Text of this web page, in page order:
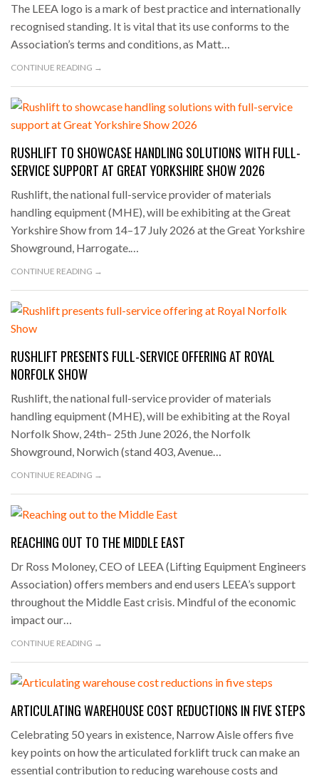
The LEEA logo is a mark of best practice and internationally
recognised standing. It is vital that its use conforms to the
Association’s terms and conditions, as Matt…
CONTINUE READING →
RUSHLIFT TO SHOWCASE HANDLING SOLUTIONS WITH FULL-
SERVICE SUPPORT AT GREAT YORKSHIRE SHOW 2026
Rushlift, the national full-service provider of materials
handling equipment (MHE), will be exhibiting at the Great
Yorkshire Show from 14–17 July 2026 at the Great Yorkshire
Showground, Harrogate.…
CONTINUE READING →
RUSHLIFT PRESENTS FULL-SERVICE OFFERING AT ROYAL
NORFOLK SHOW
Rushlift, the national full-service provider of materials
handling equipment (MHE), will be exhibiting at the Royal
Norfolk Show, 24th– 25th June 2026, the Norfolk
Showground, Norwich (stand 403, Avenue…
CONTINUE READING →
REACHING OUT TO THE MIDDLE EAST
Dr Ross Moloney, CEO of LEEA (Lifting Equipment Engineers
Association) offers members and end users LEEA’s support
throughout the Middle East crisis. Mindful of the economic
impact our…
CONTINUE READING →
ARTICULATING WAREHOUSE COST REDUCTIONS IN FIVE STEPS
Celebrating 50 years in existence, Narrow Aisle offers five
key points on how the articulated forklift truck can make an
essential contribution to reducing warehouse costs and